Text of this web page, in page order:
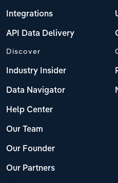
Integrations
API Data Delivery
Discover
Industry Insider
Data Navigator
Help Center
Our Team
Our Founder
Our Partners